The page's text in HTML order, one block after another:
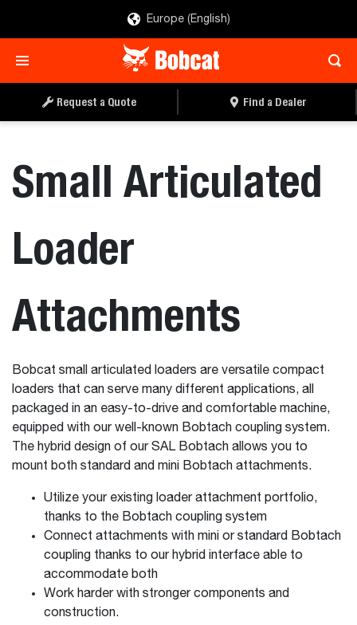
Europe (English)
Request a Quote Find a Dealer
Small Articulated
Loader
Attachments
Bobcat small articulated loaders are versatile compact
loaders that can serve many different applications, all
packaged in an easy-to-drive and comfortable machine,
equipped with our well-known Bobtach coupling system.
The hybrid design of our SAL Bobtach allows you to
mount both standard and mini Bobtach attachments.
Utilize your existing loader attachment portfolio,
thanks to the Bobtach coupling system
Connect attachments with mini or standard Bobtach
coupling thanks to our hybrid interface able to
accommodate both
Work harder with stronger components and
construction.